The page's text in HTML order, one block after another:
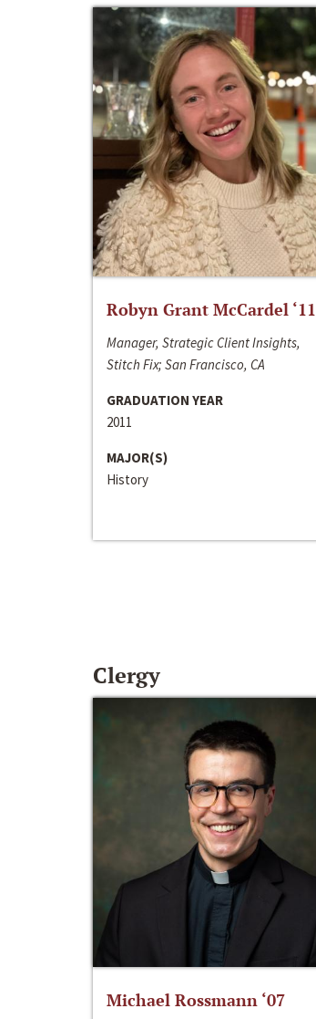
Robyn Grant McCardel ‘11
Manager, Strategic Client Insights,
Stitch Fix; San Francisco, CA
GRADUATION YEAR
2011
MAJOR(S)
History
Clergy
Michael Rossmann ‘07